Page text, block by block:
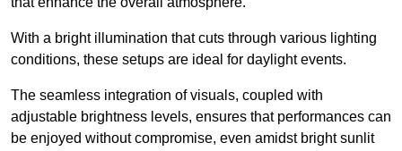
With a bright illumination that cuts through various lighting
conditions, these setups are ideal for daylight events.
The seamless integration of visuals, coupled with
adjustable brightness levels, ensures that performances can
be enjoyed without compromise, even amidst bright sunlit